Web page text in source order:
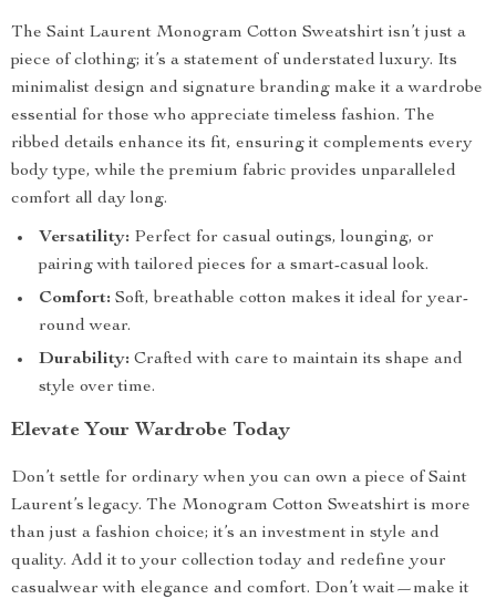
The Saint Laurent Monogram Cotton Sweatshirt isn’t just a
piece of clothing; it’s a statement of understated luxury. Its
minimalist design and signature branding make it a wardrobe
essential for those who appreciate timeless fashion. The
ribbed details enhance its fit, ensuring it complements every
body type, while the premium fabric provides unparalleled
comfort all day long.
Versatility: Perfect for casual outings, lounging, or
pairing with tailored pieces for a smart-casual look.
Comfort: Soft, breathable cotton makes it ideal for year-
round wear.
Durability: Crafted with care to maintain its shape and
style over time.
Elevate Your Wardrobe Today
Don’t settle for ordinary when you can own a piece of Saint
Laurent’s legacy. The Monogram Cotton Sweatshirt is more
than just a fashion choice; it’s an investment in style and
quality. Add it to your collection today and redefine your
casualwear with elegance and comfort. Don’t wait—make it